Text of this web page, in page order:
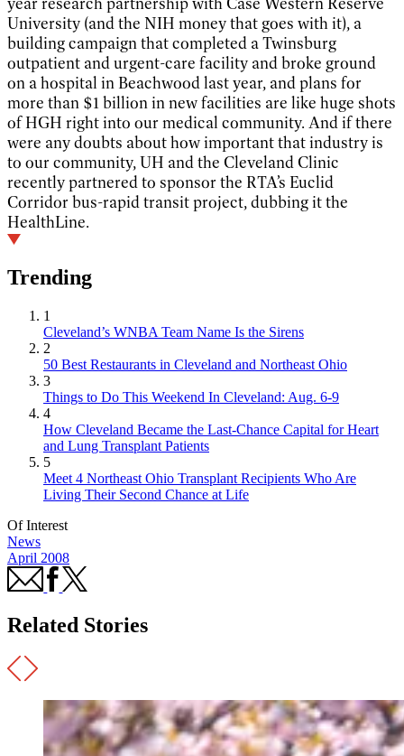
University (and the NIH money that goes with it), a
building campaign that completed a Twinsburg
outpatient and urgent-care facility and broke ground
on a hospital in Beachwood last year, and plans for
more than $1 billion in new facilities are like huge shots
of HGH right into our medical community. And if there
were any doubts about how important that industry is
to our community, UH and the Cleveland Clinic
recently partnered to sponsor the RTA’s Euclid
Corridor bus-rapid transit project, dubbing it the
HealthLine.
Trending
1
Cleveland’s WNBA Team Name Is the Sirens
2
50 Best Restaurants in Cleveland and Northeast Ohio
3
Things to Do This Weekend In Cleveland: Aug. 6-9
4
How Cleveland Became the Last-Chance Capital for Heart
and Lung Transplant Patients
5
Meet 4 Northeast Ohio Transplant Recipients Who Are
Living Their Second Chance at Life
Of Interest
News
April 2008
Related Stories